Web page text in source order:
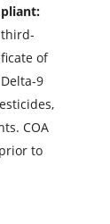
of
9
COA
to